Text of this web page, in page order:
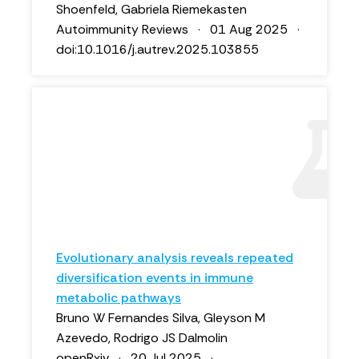
Shoenfeld, Gabriela Riemekasten
Autoimmunity Reviews · 01 Aug 2025 ·
doi:10.1016/j.autrev.2025.103855
Evolutionary analysis reveals repeated
diversification events in immune
metabolic pathways
Bruno W Fernandes Silva, Gleyson M
Azevedo, Rodrigo JS Dalmolin